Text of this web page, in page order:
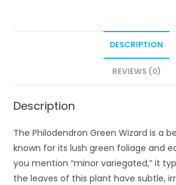
DESCRIPTION
REVIEWS (0)
Description
The Philodendron Green Wizard is a
known for its lush green foliage and
you mention “minor variegated,” it
the leaves of this plant have subtle,